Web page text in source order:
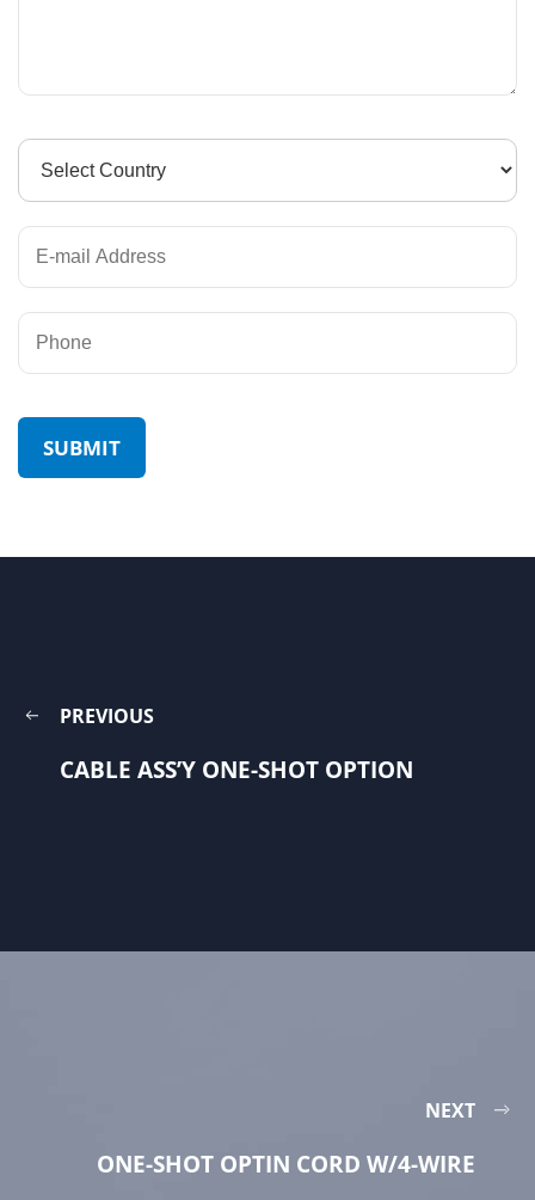
PREVIOUS
CABLE ASS’Y ONE-SHOT OPTION
NEXT
ONE-SHOT OPTIN CORD W/4-WIRE